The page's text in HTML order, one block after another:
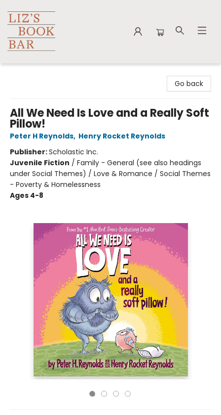
Go back
All We Need Is Love and a Really Soft
Pillow!
Peter H Reynolds, Henry Rocket Reynolds
Publisher:Scholastic Inc.
Juvenile Fiction / Family - General (see also headings
under Social Themes) / Love & Romance / Social Themes
- Poverty & Homelessness
Ages 4-8